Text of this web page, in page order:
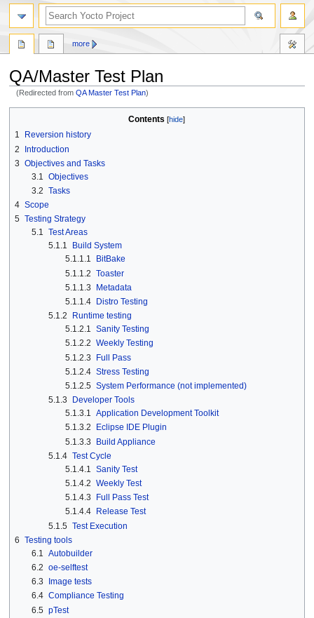
QA/Master Test Plan
(Redirected fromQA Master Test Plan)
navigation
search
Contents
1
Reversion history
2
Introduction
3 Objectives and Tasks
3.1
Objectives
3.2 Tasks
4 Scope
5 Testing Strategy
5.1 Test Areas
5.1.1
Build System
5.1.1.1
BitBake
5.1.1.2 Toaster
5.1.1.3
Metadata
5.1.1.4
Distro Testing
5.1.2
Runtime testing
5.1.2.1 Sanity Testing
5.1.2.2 Weekly Testing
5.1.2.3
Full Pass
5.1.2.4 Stress Testing
5.1.2.5 System Performance (not implemented)
5.1.3
Developer Tools
5.1.3.1 Application Development Toolkit
5.1.3.2
Eclipse IDE Plugin
5.1.3.3
Build Appliance
5.1.4 Test Cycle
5.1.4.1 Sanity Test
5.1.4.2 Weekly Test
5.1.4.3
Full Pass Test
5.1.4.4
Release Test
5.1.5 Test Execution
6 Testing tools
6.1 Autobuilder
6.2 oe-selftest
6.3
Image tests
6.4 Compliance Testing
6.5 pTest
more